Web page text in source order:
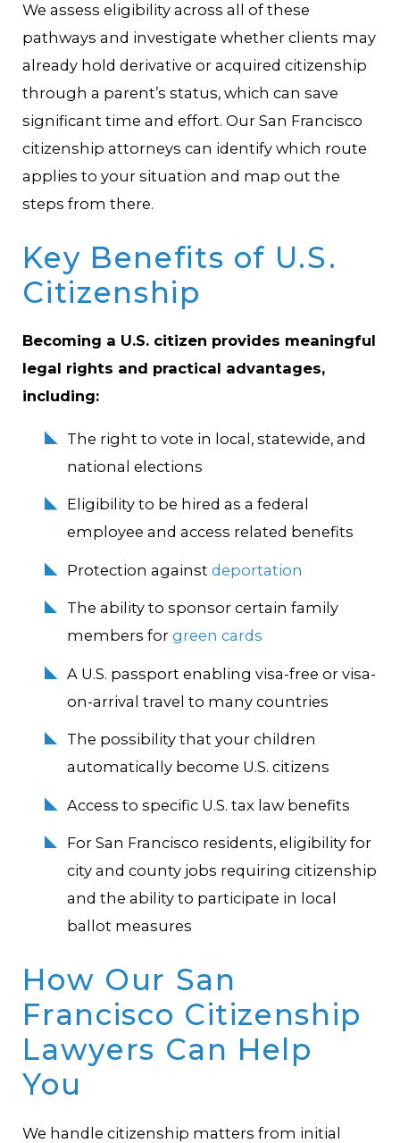
We assess eligibility across all of these
pathways and investigate whether clients may
already hold derivative or acquired citizenship
through a parent’s status, which can save
significant time and effort. Our San Francisco
citizenship attorneys can identify which route
applies to your situation and map out the
steps from there.
Key Benefits of U.S.
Citizenship
Becoming a U.S. citizen provides meaningful
legal rights and practical advantages,
including:
The right to vote in local, statewide, and
national elections
Eligibility to be hired as a federal
employee and access related benefits
Protection against deportation
The ability to sponsor certain family
members for green cards
A U.S. passport enabling visa-free or visa-
on-arrival travel to many countries
The possibility that your children
automatically become U.S. citizens
Access to specific U.S. tax law benefits
For San Francisco residents, eligibility for
city and county jobs requiring citizenship
and the ability to participate in local
ballot measures
How Our San
Francisco Citizenship
Lawyers Can Help
You
We handle citizenship matters from initial